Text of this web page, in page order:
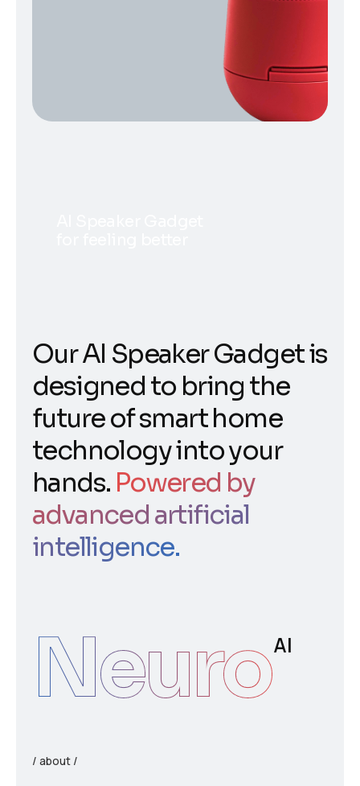
Our AI Speaker Gadget is
designed to bring the
future of smart home
technology into your
hands. Powered by
advanced artificial
intelligence.
NeuroAI
/ about /